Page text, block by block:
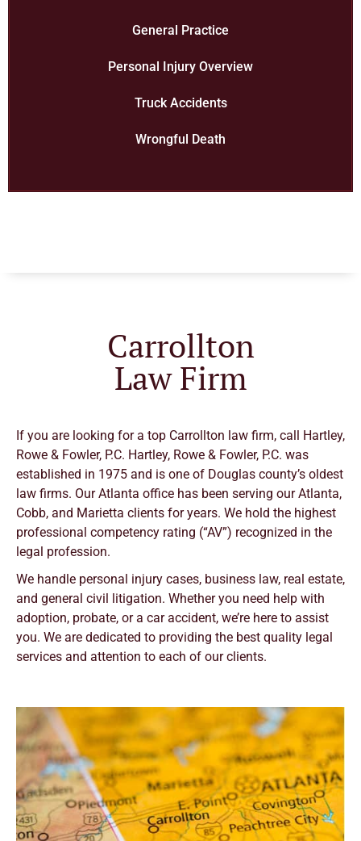
General Practice
Personal Injury Overview
Truck Accidents
Wrongful Death
Carrollton
Law Firm
If you are looking for a top Carrollton law firm, call Hartley,
Rowe & Fowler, P.C. Hartley, Rowe & Fowler, P.C. was
established in 1975 and is one of Douglas county’s oldest
law firms. Our Atlanta office has been serving our Atlanta,
Cobb, and Marietta clients for years. We hold the highest
professional competency rating (“AV”) recognized in the
legal profession.
We handle personal injury cases, business law, real estate,
and general civil litigation. Whether you need help with
adoption, probate, or a car accident, we’re here to assist
you. We are dedicated to providing the best quality legal
services and attention to each of our clients.